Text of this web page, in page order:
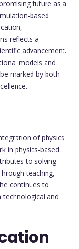
future as a
based
reflects a
advancement.
models and
marked by both
of physics
in physics-based
to solving
teaching,
continues to
technological and